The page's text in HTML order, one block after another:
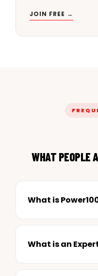
JOIN FREE →
WHAT PEOPLE
What is
What is an